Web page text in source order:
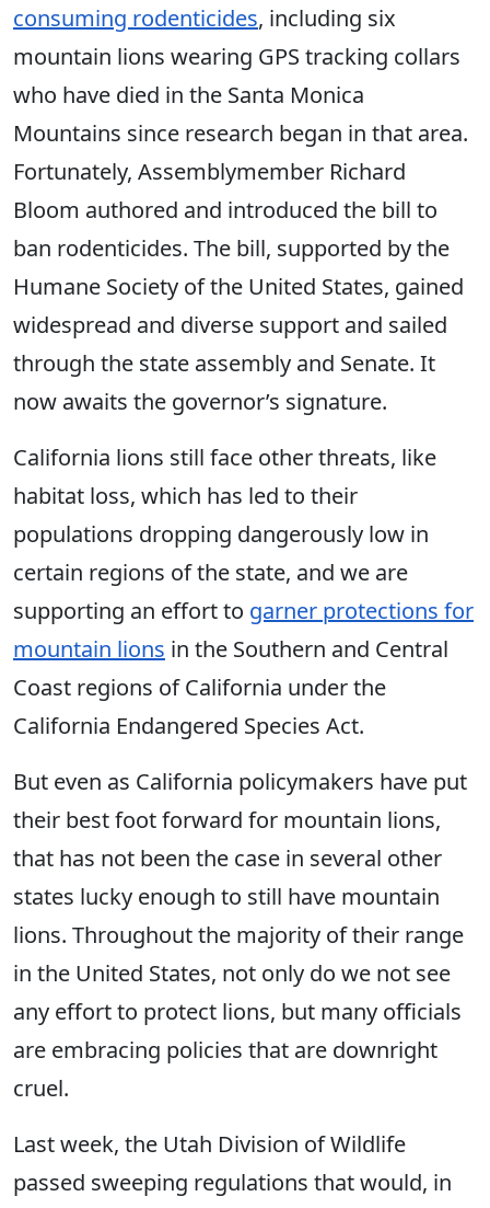
consuming rodenticides, including six
mountain lions wearing GPS tracking collars
who have died in the Santa Monica
Mountains since research began in that area.
Fortunately, Assemblymember Richard
Bloom authored and introduced the bill to
ban rodenticides. The bill, supported by the
Humane Society of the United States, gained
widespread and diverse support and sailed
through the state assembly and Senate. It
now awaits the governor’s signature.
California lions still face other threats, like
habitat loss, which has led to their
populations dropping dangerously low in
certain regions of the state, and we are
supporting an effort to garner protections for
mountain lions in the Southern and Central
Coast regions of California under the
California Endangered Species Act.
But even as California policymakers have put
their best foot forward for mountain lions,
that has not been the case in several other
states lucky enough to still have mountain
lions. Throughout the majority of their range
in the United States, not only do we not see
any effort to protect lions, but many officials
are embracing policies that are downright
cruel.
Last week, the Utah Division of Wildlife
passed sweeping regulations that would, in